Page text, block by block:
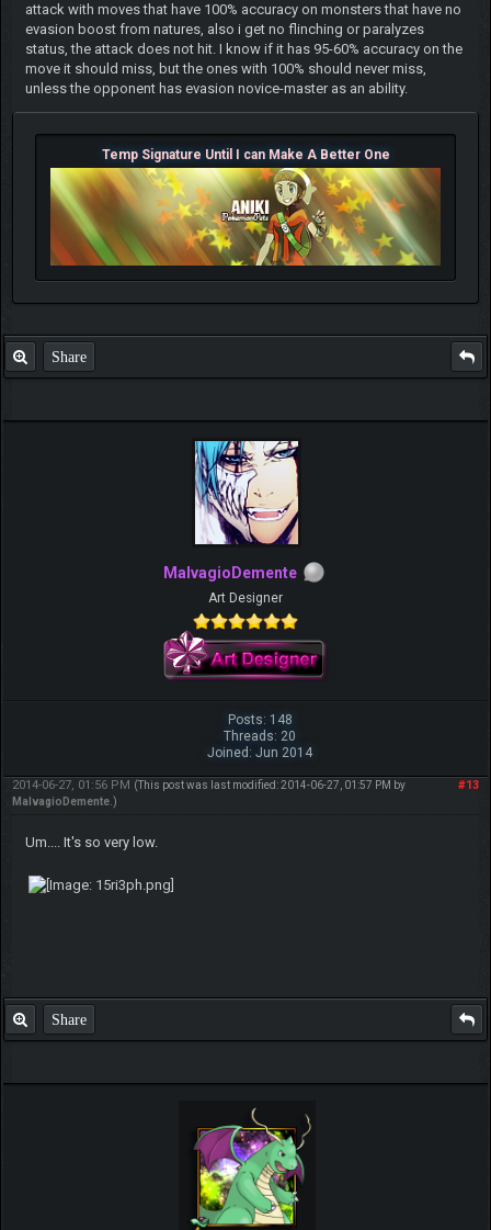
attack with moves that have 100% accuracy on monsters that have no
evasion boost from natures, also i get no flinching or paralyzes
status, the attack does not hit. I know if it has 95-60% accuracy on the
move it should miss, but the ones with 100% should never miss,
unless the opponent has evasion novice-master as an ability.
Temp Signature Until I can Make A Better One
Share
MalvagioDemente
Art Designer
Posts: 148
Threads: 20
Joined: Jun 2014
#13
2014-06-27, 01:56 PM (This post was last modified: 2014-06-27, 01:57 PM by
MalvagioDemente.)
Um.... It's so very low.
Share